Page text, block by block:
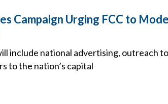
Campaign Urging FCC to
include national advertising, outreach
to the nation’s capital